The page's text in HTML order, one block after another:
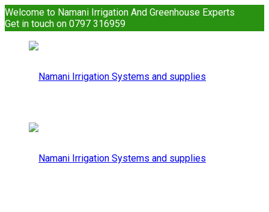
Welcome to Namani Irrigation And Greenhouse Experts
Get in touch on 0797 316959